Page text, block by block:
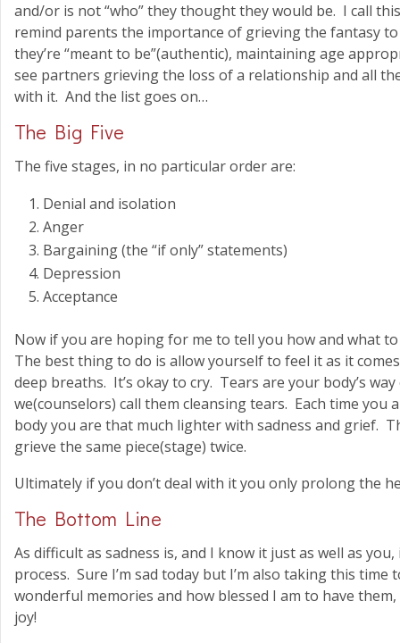
and/or is not “who” they thought they would be. I call
remind parents the importance of grieving the fantasy
they’re “meant to be”(authentic), maintaining age
see partners grieving the loss of a relationship and all
with it. And the list goes on…
The Big Five
The five stages, in no particular order are:
Denial and isolation
Anger
Bargaining (the “if only” statements)
Depression
Acceptance
Now if you are hoping for me to tell you how and what
The best thing to do is allow yourself to feel it as it
deep breaths. It’s okay to cry. Tears are your body’s
we(counselors) call them cleansing tears. Each time you
body you are that much lighter with sadness and grief.
grieve the same piece(stage) twice.
Ultimately if you don’t deal with it you only prolong the
The Bottom Line
As difficult as sadness is, and I know it just as well as
process. Sure I’m sad today but I’m also taking this
wonderful memories and how blessed I am to have
joy!